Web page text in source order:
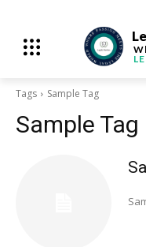
Tags Sample Tag
Sample